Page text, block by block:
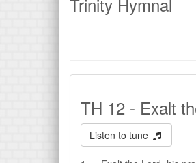
TH 12 - Exalt
Listen to tune